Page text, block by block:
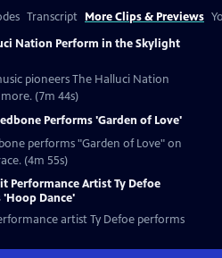
Transcript More Clips & Previews
Nation Perform in the Skylight
pioneers The Halluci Nation
(7m 44s)
Performs 'Garden of Love'
performs "Garden of Love" on
(4m 55s)
Performance Artist Ty Defoe
'Hoop Dance'
artist Ty Defoe performs